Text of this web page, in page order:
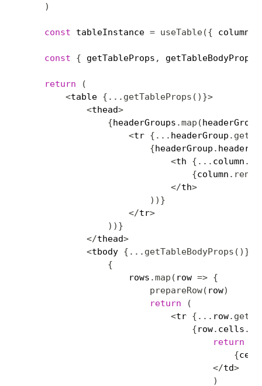
)
const tableInstance = useTable({ columns
const { getTableProps , getTableBodyProps
return
(
<table { ... getTableProps ( ) }>
<thead>
{headerGroups .map (
<tr { ... headerGroup .
{headerGroup . headers
<th { ... column .
{column .
</th>
) ) }
</tr>
) ) }
</thead>
<tbody { ... getTableBodyProps ( ) }
{
                    rows
.map ( row => {
prepareRow( row)
return
(
<tr { ... row.
{row. cells .
return
{cell
</td>
)